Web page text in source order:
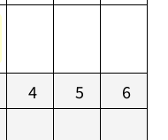
4 5 6